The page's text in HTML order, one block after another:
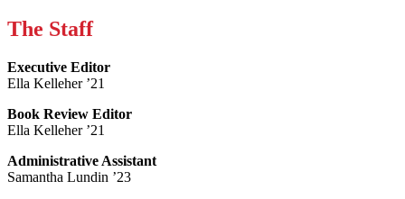
The Staff
Executive Editor
Ella Kelleher ’21
Book Review Editor
Ella Kelleher ’21
Administrative Assistant
Samantha Lundin ’23